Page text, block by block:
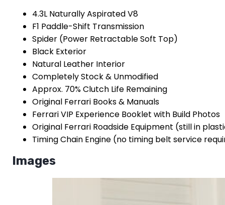
4.3L Naturally Aspirated V8
F1 Paddle-Shift Transmission
Spider (Power Retractable Soft Top)
Black Exterior
Natural Leather Interior
Completely Stock & Unmodified
Approx. 70% Clutch Life Remaining
Original Ferrari Books & Manuals
Ferrari VIP Experience Booklet with Build Photos
Original Ferrari Roadside Equipment (still in
Timing Chain Engine (no timing belt service
Images